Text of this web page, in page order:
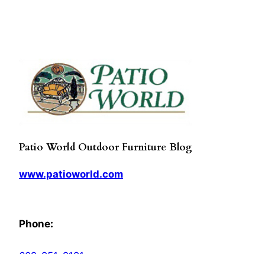
Patio World Outdoor Furniture Blog
www.patioworld.com
Phone: